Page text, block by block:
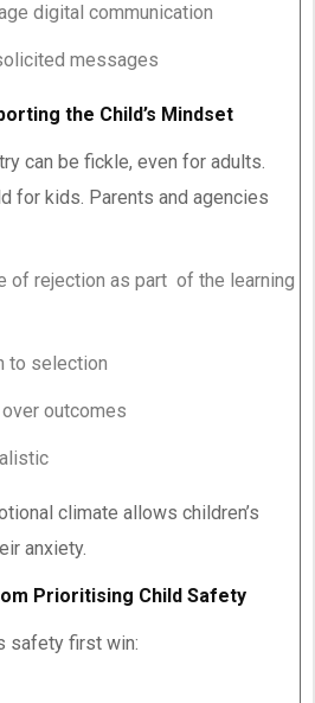
digital communication
messages
the Child’s Mindset
can be fickle, even for adults.
for kids. Parents and agencies
of rejection as part of the learning
to selection
outcomes
climate allows children’s
anxiety.
Prioritising Child Safety
safety first win: